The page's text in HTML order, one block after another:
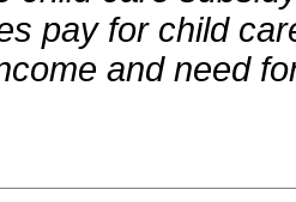
pay for child
and need